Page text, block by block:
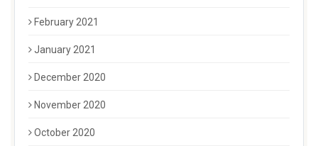
February 2021
January 2021
December 2020
November 2020
October 2020